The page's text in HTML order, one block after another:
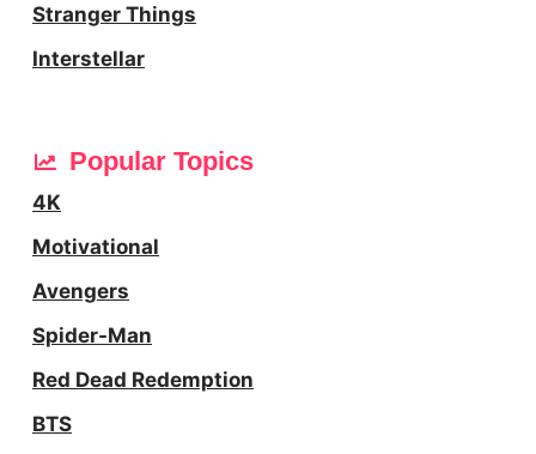
Stranger Things
Interstellar
Popular Topics
4K
Motivational
Avengers
Spider-Man
Red Dead Redemption
BTS